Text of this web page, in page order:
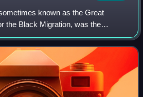
known as the Great
the Black Migration, was the
Black Americans out of the rural
to the urban North